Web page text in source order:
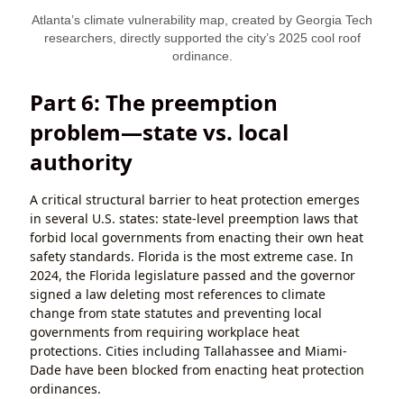
Atlanta’s climate vulnerability map, created by Georgia Tech
researchers, directly supported the city’s 2025 cool roof
ordinance.
Part 6: The preemption
problem—state vs. local
authority
A critical structural barrier to heat protection emerges
in several U.S. states: state-level preemption laws that
forbid local governments from enacting their own heat
safety standards. Florida is the most extreme case. In
2024, the Florida legislature passed and the governor
signed a law deleting most references to climate
change from state statutes and preventing local
governments from requiring workplace heat
protections. Cities including Tallahassee and Miami-
Dade have been blocked from enacting heat protection
ordinances.